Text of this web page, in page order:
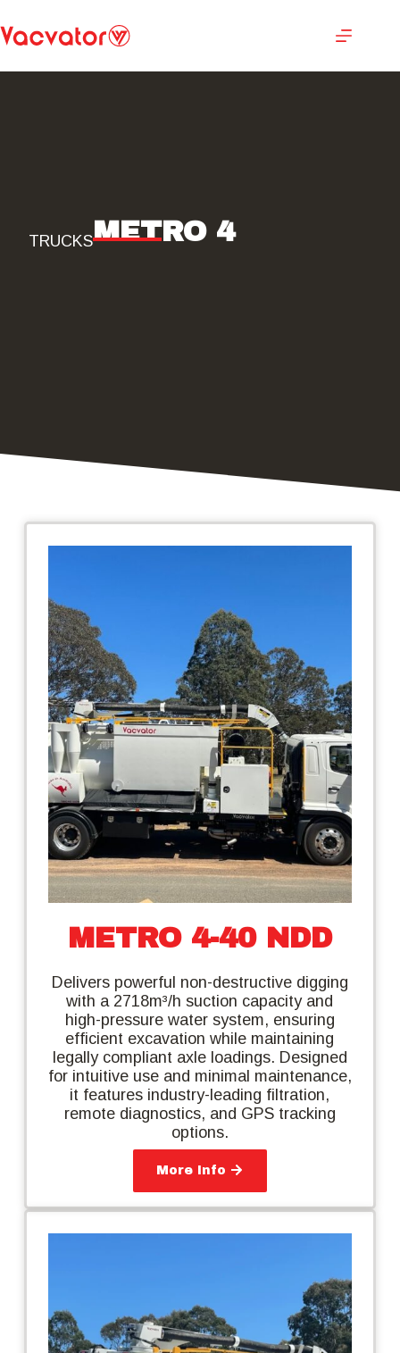
TRUCKSMETRO 4
METRO 4-40 NDD
Delivers powerful non-destructive digging
with a 2718m³/h suction capacity and
high-pressure water system, ensuring
efficient excavation while maintaining
legally compliant axle loadings. Designed
for intuitive use and minimal maintenance,
it features industry-leading filtration,
remote diagnostics, and GPS tracking
options.
More Info